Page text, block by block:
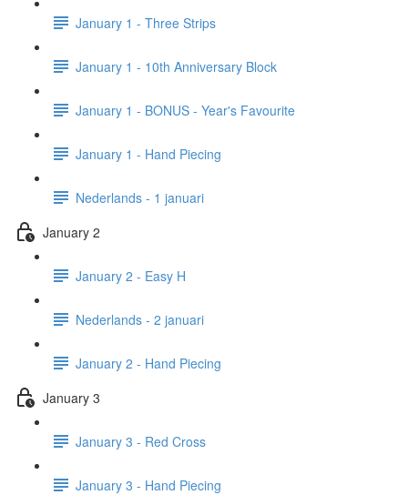
January 1 - Three Strips
January 1 - 10th Anniversary Block
January 1 - BONUS - Year's Favourite
January 1 - Hand Piecing
Nederlands - 1 januari
January 2
January 2 - Easy H
Nederlands - 2 januari
January 2 - Hand Piecing
January 3
January 3 - Red Cross
January 3 - Hand Piecing